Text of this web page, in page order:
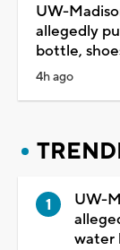
UW-
allegedly
bottle,
4h ago
UW-
water